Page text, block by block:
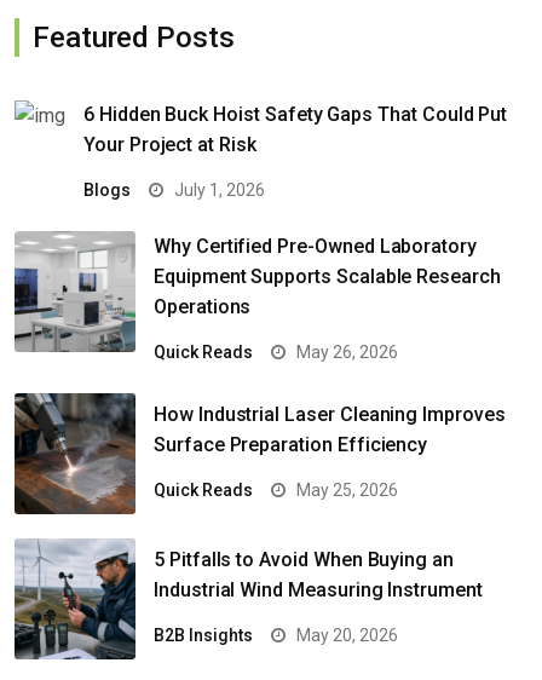
Featured Posts
6 Hidden Buck Hoist Safety Gaps That Could Put
Your Project at Risk
Blogs July 1, 2026
Why Certified Pre-Owned Laboratory
Equipment Supports Scalable Research
Operations
Quick Reads May 26, 2026
How Industrial Laser Cleaning Improves
Surface Preparation Efficiency
Quick Reads May 25, 2026
5 Pitfalls to Avoid When Buying an
Industrial Wind Measuring Instrument
B2B Insights May 20, 2026